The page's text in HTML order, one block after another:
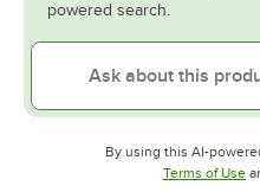
powered search.
By using this AI-
Terms of Use